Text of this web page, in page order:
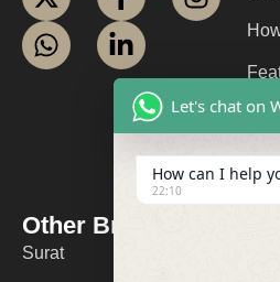
Other Branches
Surat
Let's chat on
How can I help
22:10